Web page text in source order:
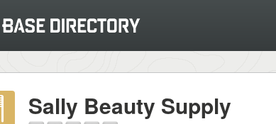
Sally Beauty Supply